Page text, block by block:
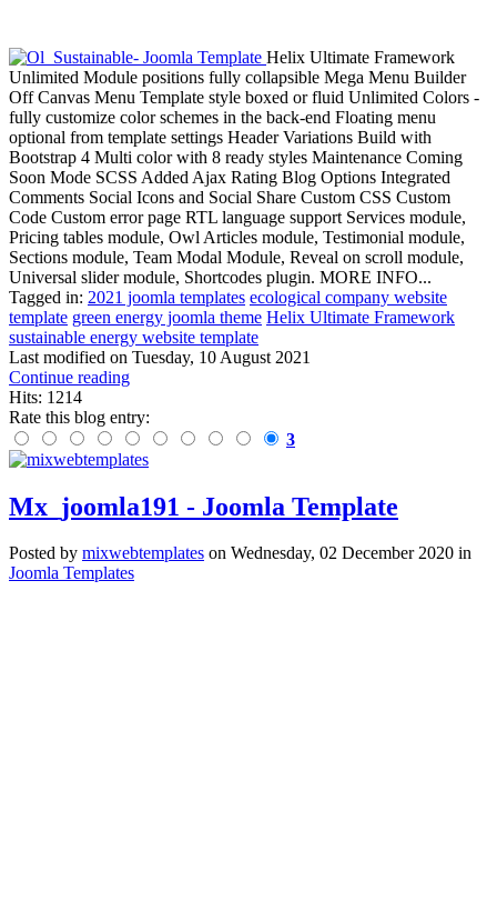
Helix Ultimate Framework
Unlimited Module positions fully collapsible Mega Menu Builder
Off Canvas Menu Template style boxed or fluid Unlimited Colors -
fully customize color schemes in the back-end Floating menu
optional from template settings Header Variations Build with
Bootstrap 4 Multi color with 8 ready styles Maintenance Coming
Soon Mode SCSS Added Ajax Rating Blog Options Integrated
Comments Social Icons and Social Share Custom CSS Custom
Code Custom error page RTL language support Services module,
Pricing tables module, Owl Articles module, Testimonial module,
Sections module, Team Modal Module, Reveal on scroll module,
Universal slider module, Shortcodes plugin. MORE INFO...
Tagged in: 2021 joomla templates ecological company website
template green energy joomla theme Helix Ultimate Framework
sustainable energy website template
Last modified on Tuesday, 10 August 2021
Continue reading
Hits: 1214
Rate this blog entry:
3
Mx_joomla191 - Joomla Template
Posted by mixwebtemplates on Wednesday, 02 December 2020 in
Joomla Templates